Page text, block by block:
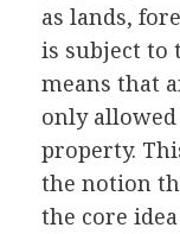
as lands,
is subject to
means that
only
property.
the notion
the core